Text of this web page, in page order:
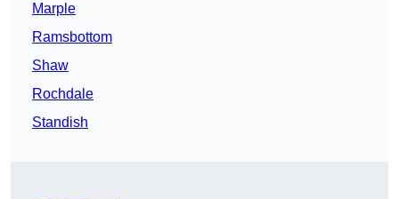
Marple
Ramsbottom
Shaw
Rochdale
Standish